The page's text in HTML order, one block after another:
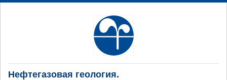
Нефтегазовая геология.